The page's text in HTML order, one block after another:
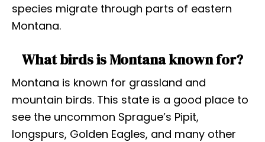
species migrate through parts of eastern
Montana.
What birds is Montana known for?
Montana is known for grassland and
mountain birds. This state is a good place to
see the uncommon Sprague’s Pipit,
longspurs, Golden Eagles, and many other